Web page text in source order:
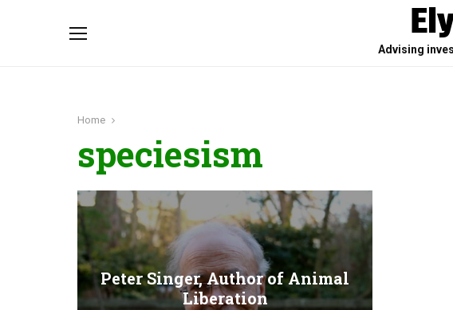
Advising
Home
speciesism
Peter Singer, Author of Animal
Liberation